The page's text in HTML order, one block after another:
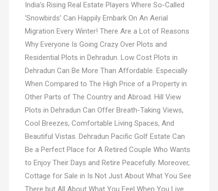
India’s Rising Real Estate Players Where So-Called
‘Snowbirds’ Can Happily Embark On An Aerial
Migration Every Winter! There Are a Lot of Reasons
Why Everyone Is Going Crazy Over Plots and
Residential Plots in Dehradun. Low Cost Plots in
Dehradun Can Be More Than Affordable. Especially
When Compared to The High Price of a Property in
Other Parts of The Country and Abroad. Hill View
Plots in Dehradun Can Offer Breath-Taking Views,
Cool Breezes, Comfortable Living Spaces, And
Beautiful Vistas. Dehradun Pacific Golf Estate Can
Be a Perfect Place for A Retired Couple Who Wants
to Enjoy Their Days and Retire Peacefully. Moreover,
Cottage for Sale in Is Not Just About What You See
There but All About What You Feel When You Live